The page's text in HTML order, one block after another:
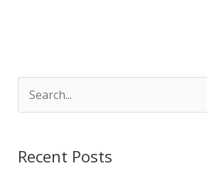
rRecent Posts